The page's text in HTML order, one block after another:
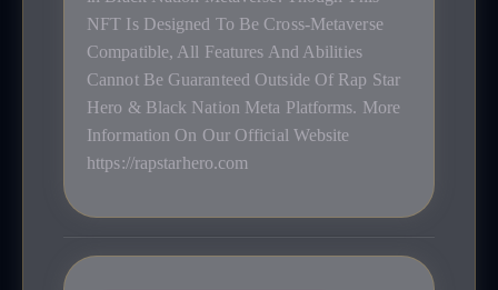
NFT Is Designed To Be Cross-Metaverse
Compatible, All Features And Abilities
Cannot Be Guaranteed Outside Of Rap Star
Hero & Black Nation Meta Platforms. More
Information On Our Official Website
https://rapstarhero.com